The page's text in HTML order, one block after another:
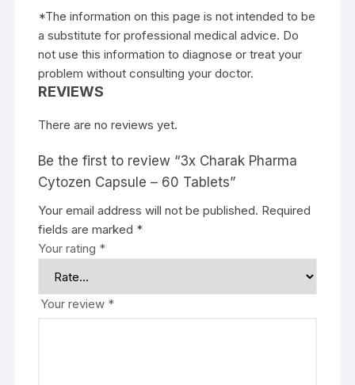
*The information on this page is not intended to be
a substitute for professional medical advice. Do
not use this information to diagnose or treat your
problem without consulting your doctor.
REVIEWS
There are no reviews yet.
Be the first to review “3x Charak Pharma
Cytozen Capsule – 60 Tablets”
Your email address will not be published. Required
fields are marked *
Your rating *
Your review *